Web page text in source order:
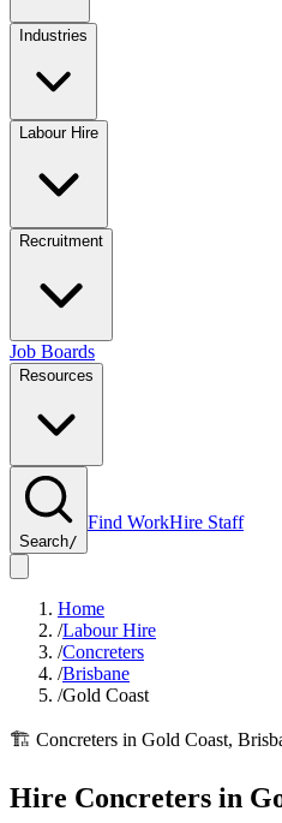
Industries
Labour Hire
Recruitment
Job Boards
Resources
Search/
Find WorkHire Staff
Home
/Labour Hire
/Concreters
/Brisbane
/Gold Coast
🏗️ Concreters in Gold Coast,
Hire Concreters in